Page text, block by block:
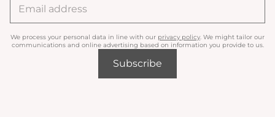
We process your personal data in line with our privacy policy . We might tailor our
communications and online advertising based on information you provide to us.
Subscribe